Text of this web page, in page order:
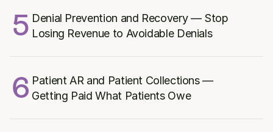
5 Denial Prevention and Recovery — Stop
Losing Revenue to Avoidable Denials
6 Patient AR and Patient Collections —
Getting Paid What Patients Owe